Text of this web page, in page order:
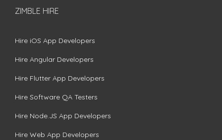
ZIMBLE HIRE
Hire iOS App Developers
Hire Angular Developers
Hire Flutter App Developers
Hire Software QA Testers
Hire Node.JS App Developers
Hire Web App Developers